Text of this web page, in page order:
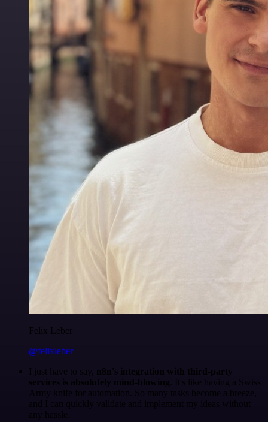
Felix Leber
@felixleber
I just have to say, n8n's integration with third-party
services is absolutely mind-blowing . It's like having a Swiss
Army knife for automation. So many tasks become a breeze,
and I can quickly validate and implement my ideas without
any hassle.